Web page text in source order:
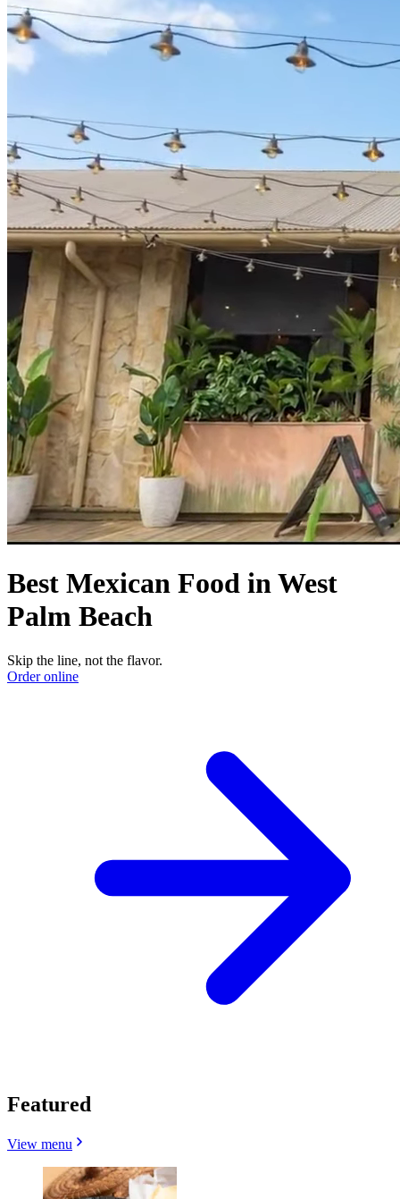
Best Mexican Food in West
Palm Beach
Skip the line, not the flavor.
Order online
Featured
View menu